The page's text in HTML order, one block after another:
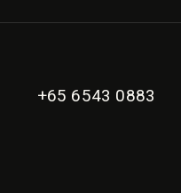
+65 6543 0883